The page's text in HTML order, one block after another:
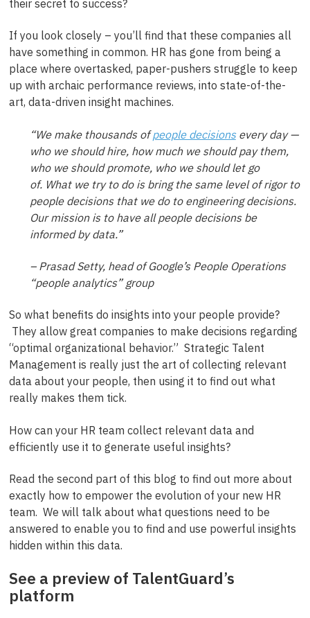
their secret to success?
If you look closely – you’ll find that these companies all
have something in common. HR has gone from being a
place where overtasked, paper-pushers struggle to keep
up with archaic performance reviews, into state-of-the-
art, data-driven insight machines.
“We make thousands ofpeople decisionsevery day —
who we should hire, how much we should pay them,
who we should promote, who we should let go
of. What we try to do is bring the same level of rigor to
people decisions that we do to engineering decisions.
Our mission is to have all people decisions be
informed by data.”
– Prasad Setty, head of Google’s People Operations
“people analytics” group
So what benefits do insights into your people provide?
They allow great companies to make decisions regarding
“optimal organizational behavior.” Strategic Talent
Management is really just the art of collecting relevant
data about your people, then using it to find out what
really makes them tick.
How can your HR team collect relevant data and
efficiently use it to generate useful insights?
Read the second part of this blog to find out more about
exactly how to empower the evolution of your new HR
team. We will talk about what questions need to be
answered to enable you to find and use powerful insights
hidden within this data.
See a preview of TalentGuard’s
platform